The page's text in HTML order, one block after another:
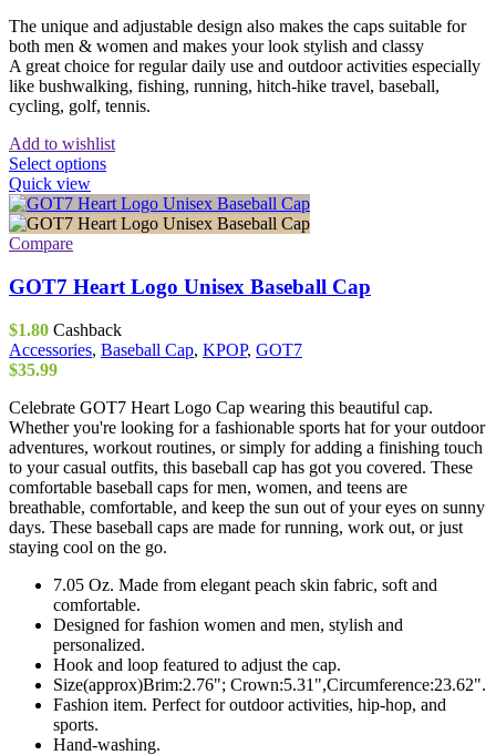
The unique and adjustable design also makes the caps suitable for
both men & women and makes your look stylish and classy
A great choice for regular daily use and outdoor activities especially
like bushwalking, fishing, running, hitch-hike travel, baseball,
cycling, golf, tennis.
Add to wishlist
Select optionsThis
has
multiple
options
may
be
chosen
on
product
page
Quick view
Compare
GOT7 Heart Logo Unisex Baseball Cap
$1.80 Cashback
Accessories, Baseball Cap, KPOP, GOT7
$35.99
Celebrate GOT7 Heart Logo Cap wearing this beautiful cap.
Whether you're looking for a fashionable sports hat for your outdoor
adventures, workout routines, or simply for adding a finishing touch
to your casual outfits, this baseball cap has got you covered. These
comfortable baseball caps for men, women, and teens are
breathable, comfortable, and keep the sun out of your eyes on sunny
days. These baseball caps are made for running, work out, or just
staying cool on the go.
7.05 Oz. Made from elegant peach skin fabric, soft and
comfortable.
Designed for fashion women and men, stylish and
personalized.
Hook and loop featured to adjust the cap.
Size(approx)Brim:2.76"; Crown:5.31",Circumference:23.62".
Fashion item. Perfect for outdoor activities, hip-hop, and
sports.
Hand-washing.